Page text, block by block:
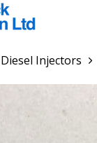
Diesel Injectors